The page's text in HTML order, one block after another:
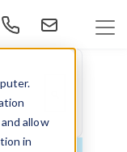
allow
in
suggest feature
the search